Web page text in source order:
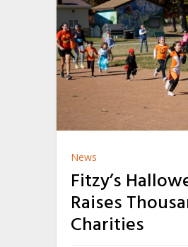
News
Fitzy’s
Raises
Charities